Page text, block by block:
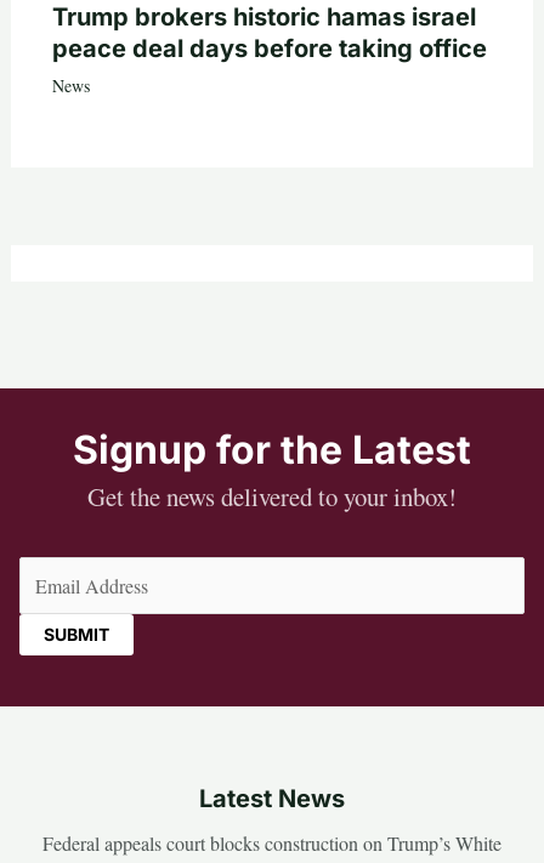
Trump brokers historic hamas israel
peace deal days before taking office
News
Signup for the Latest
Get the news delivered to your inbox!
Latest News
Federal appeals court blocks construction on Trump’s White